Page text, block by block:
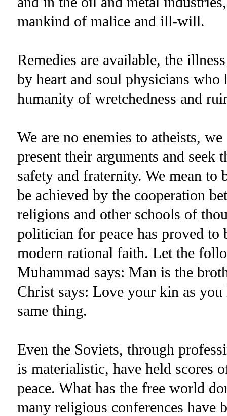
mankind of malice and ill-will.
Remedies are available, the
by heart and soul physicians
humanity of wretchedness and
We are no enemies to atheists,
present their arguments and
safety and fraternity. We mean to
be achieved by the cooperation
religions and other schools of
politician for peace has proved
modern rational faith. Let the
Muhammad says: Man is the
Christ says: Love your kin as
same thing.
Even the Soviets, through
is materialistic, have held scores
peace. What has the free world
many religious conferences have